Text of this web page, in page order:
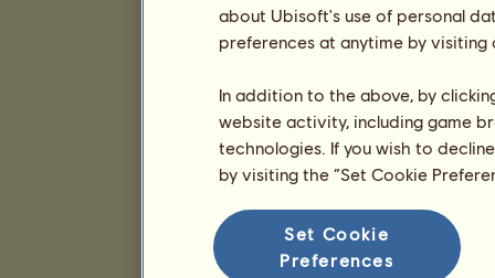
about Ubisoft's use of personal
preferences at anytime by
In addition to the above, by
website activity, including game
technologies. If you wish to
by visiting the “Set Cookie
Set Cookie
Preferences